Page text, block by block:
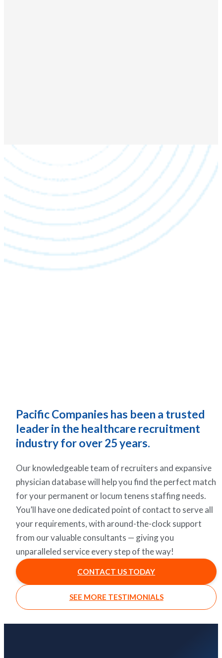
Pacific Companies has been a trusted
leader in the healthcare recruitment
industry for over 25 years.
Our knowledgeable team of recruiters and expansive
physician database will help you find the perfect match
for your permanent or locum tenens staffing needs.
You’ll have one dedicated point of contact to serve all
your requirements, with around-the-clock support
from our valuable consultants — giving you
unparalleled service every step of the way!
CONTACT US TODAY
SEE MORE TESTIMONIALS